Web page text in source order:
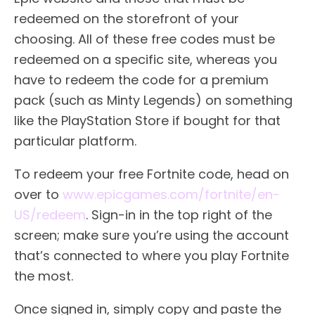
redeemed on the storefront of your
choosing. All of these free codes must be
redeemed on a specific site, whereas you
have to redeem the code for a premium
pack (such as Minty Legends) on something
like the PlayStation Store if bought for that
particular platform.
To redeem your free Fortnite code, head on
over to www.epicgames.com/fortnite/en-
US/redeem. Sign-in in the top right of the
screen; make sure you’re using the account
that’s connected to where you play Fortnite
the most.
Once signed in, simply copy and paste the